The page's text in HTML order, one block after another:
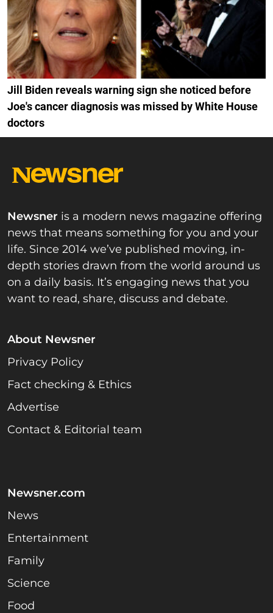
Jill Biden reveals warning sign she noticed before
Joe's cancer diagnosis was missed by White House
doctors
Newsner is a modern news magazine offering
news that means something for you and your
life. Since 2014 we’ve published moving, in-
depth stories drawn from the world around us
on a daily basis. It’s engaging news that you
want to read, share, discuss and debate.
About Newsner
Privacy Policy
Fact checking & Ethics
Advertise
Contact & Editorial team
Newsner.com
News
Entertainment
Family
Science
Food